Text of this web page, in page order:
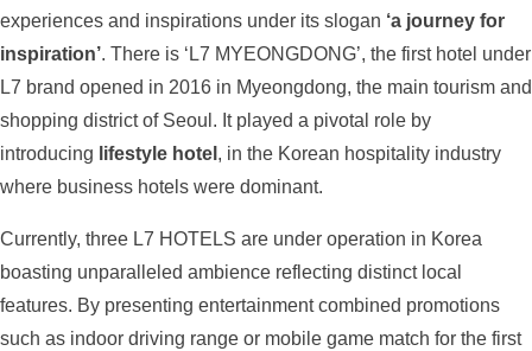
experiences and inspirations under its slogan ‘a journey for
inspiration’. There is ‘L7 MYEONGDONG’, the first hotel under
L7 brand opened in 2016 in Myeongdong, the main tourism and
shopping district of Seoul. It played a pivotal role by
introducing lifestyle hotel , in the Korean hospitality industry
where business hotels were dominant.
Currently, three L7 HOTELS are under operation in Korea
boasting unparalleled ambience reflecting distinct local
features. By presenting entertainment combined promotions
such as indoor driving range or mobile game match for the first